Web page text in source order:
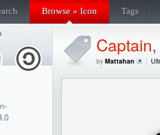
Browse » Icon Tags
Captain,
by Mattahan